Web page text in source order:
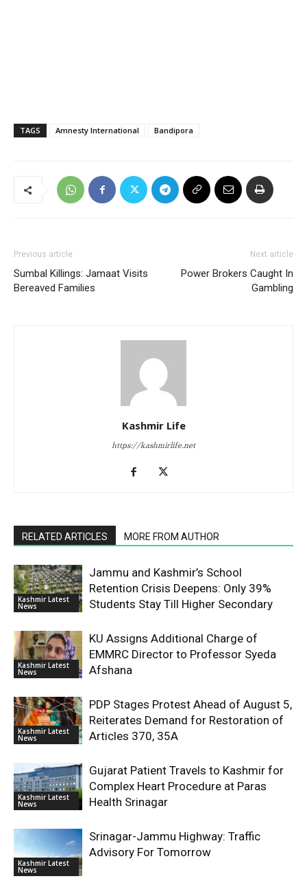
TAGS Amnesty International Bandipora
Previous article
Sumbal Killings: Jamaat Visits
Bereaved Families
Next article
Power Brokers Caught In
Gambling
Kashmir Life
https://kashmirlife.net
RELATED ARTICLES MORE FROM AUTHOR
Kashmir Latest
News
Jammu and Kashmir’s School
Retention Crisis Deepens: Only 39%
Students Stay Till Higher Secondary
Kashmir Latest
News
KU Assigns Additional Charge of
EMMRC Director to Professor Syeda
Afshana
Kashmir Latest
News
PDP Stages Protest Ahead of August 5,
Reiterates Demand for Restoration of
Articles 370, 35A
Kashmir Latest
News
Gujarat Patient Travels to Kashmir for
Complex Heart Procedure at Paras
Health Srinagar
Kashmir Latest
News
Srinagar-Jammu Highway: Traffic
Advisory For Tomorrow